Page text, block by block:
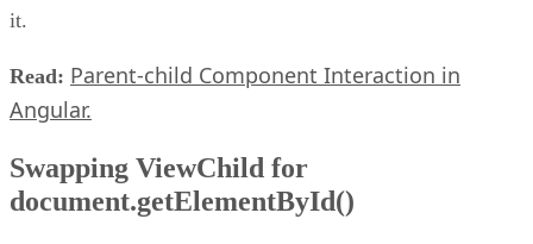
it.
Read: Parent-child Component Interaction in
Angular.
Swapping ViewChild for
document.getElementById()